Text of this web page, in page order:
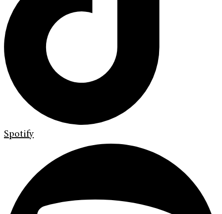
Spotify